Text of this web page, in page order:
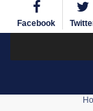
Facebook